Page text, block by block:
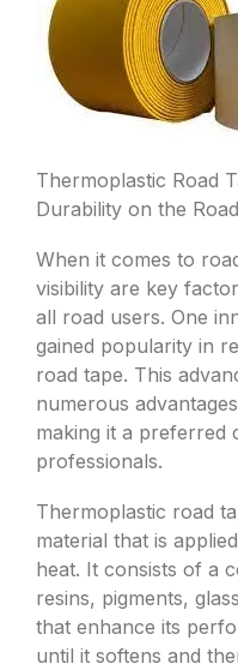
Thermoplastic Road
Durability on the
When it comes to
visibility are key
all road users. One
gained popularity in
road tape. This
numerous
making it a preferred
professionals.
Thermoplastic road
material that is
heat. It consists of a
resins, pigments,
that enhance its
until it softens and